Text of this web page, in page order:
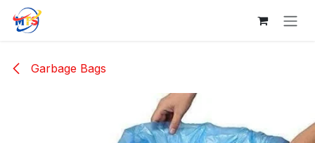
Skip to Content
Garbage Bags